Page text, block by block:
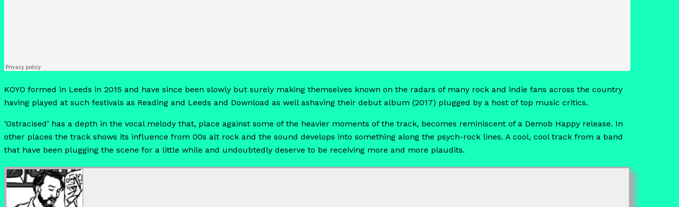
KOYO formed in Leeds in 2015 and have since been slowly but surely making themselves known on the radars of many rock and indie fans across the country
having played at such festivals as Reading and Leeds and Download as well ashaving their debut album (2017) plugged by a host of top music critics.
‘Ostracised’ has a depth in the vocal melody that, place against some of the heavier moments of the track, becomes reminiscent of a Demob Happy release. In
other places the track shows its influence from 00s alt rock and the sound develops into something along the psych-rock lines. A cool, cool track from a band
that have been plugging the scene for a little while and undoubtedly deserve to be receiving more and more plaudits.